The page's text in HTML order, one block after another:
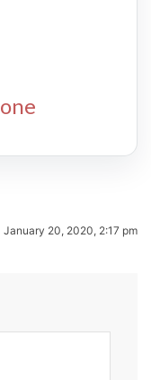
January 20, 2020, 2:17 pm